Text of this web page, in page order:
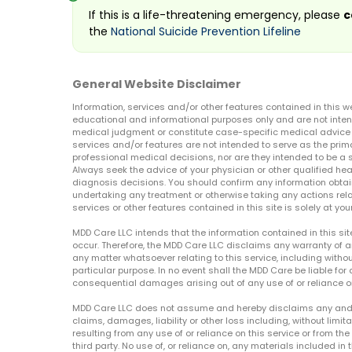
If this is a life-threatening emergency, please
the National Suicide Prevention Lifeline
General Website Disclaimer
Information, services and/or other features contained in this
educational and informational purposes only and are not
medical judgment or constitute case-specific medical advice
services and/or features are not intended to serve as the
professional medical decisions, nor are they intended to be
Always seek the advice of your physician or other qualified
diagnosis decisions. You should confirm any information
undertaking any treatment or otherwise taking any actions
services or other features contained in this site is solely at
MDD Care LLC intends that the information contained in this
occur. Therefore, the MDD Care LLC disclaims any warranty of
any matter whatsoever relating to this service, including
particular purpose. In no event shall the MDD Care be liable
consequential damages arising out of any use of or reliance
MDD Care LLC does not assume and hereby disclaims any
claims, damages, liability or other loss including, without
resulting from any use of or reliance on this service or from
third party. No use of, or reliance on, any materials included